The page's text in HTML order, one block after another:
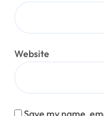
Website
Save my name,